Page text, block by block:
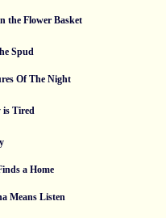
the Flower Basket
Spud
Of The Night
is Tired
a Home
Means Listen